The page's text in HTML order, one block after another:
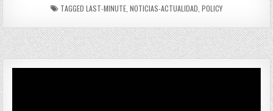
TAGGED LAST-MINUTE NOTICIAS-ACTUALIDAD POLICY